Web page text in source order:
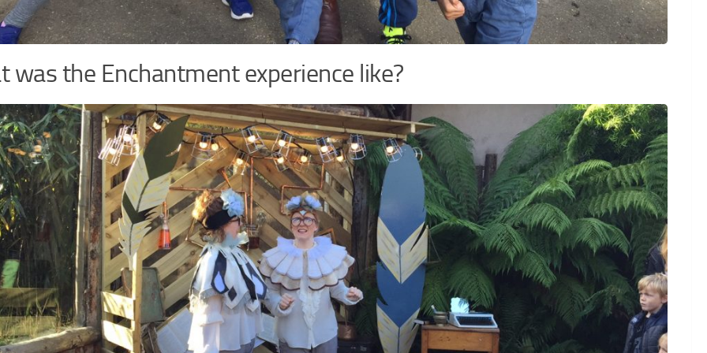
was the Enchantment experience like?